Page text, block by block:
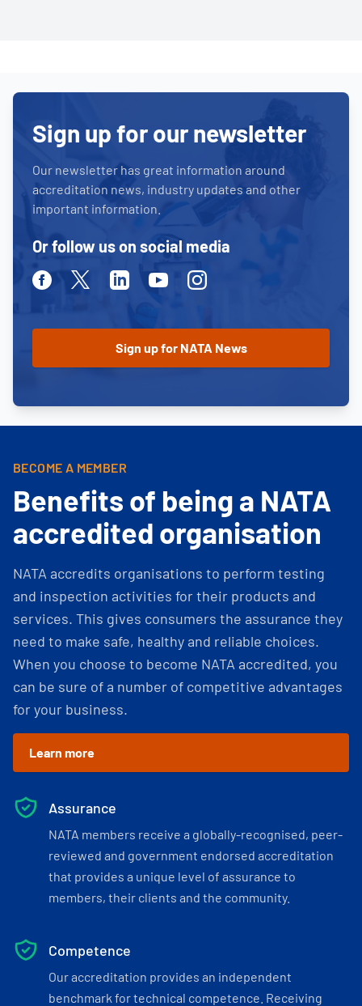
Sign up for our newsletter
Our newsletter has great information around
accreditation news, industry updates and other
important information.
Or follow us on social media
FacebookTwitterLinkedinYoutubeInstagram
BECOME A MEMBER
Benefits of being a NATA
accredited organisation
NATA accredits organisations to perform testing
and inspection activities for their products and
services. This gives consumers the assurance they
need to make safe, healthy and reliable choices.
When you choose to become NATA accredited, you
can be sure of a number of competitive advantages
for your business.
Learn more
Assurance
NATA members receive a globally-recognised, peer-
reviewed and government endorsed accreditation
that provides a unique level of assurance to
members, their clients and the community.
Competence
Our accreditation provides an independent
benchmark for technical competence. Receiving